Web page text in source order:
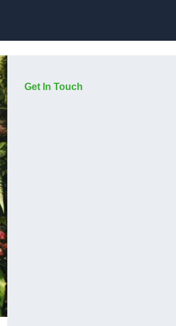
Get In Touch